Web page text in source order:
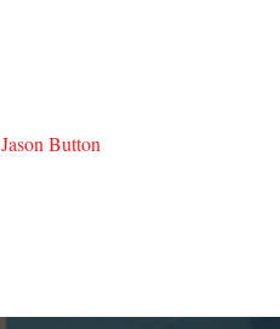
Jason Button